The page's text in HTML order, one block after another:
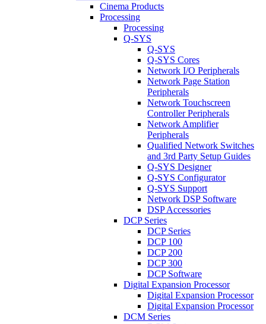
Cinema Products
Processing
Processing
Q-SYS
Q-SYS
Q-SYS Cores
Network I/O Peripherals
Network Page Station
Peripherals
Network Touchscreen
Controller Peripherals
Network Amplifier
Peripherals
Qualified Network Switches
and 3rd Party Setup Guides
Q-SYS Designer
Q-SYS Configurator
Q-SYS Support
Network DSP Software
DSP Accessories
DCP Series
DCP Series
DCP 100
DCP 200
DCP 300
DCP Software
Digital Expansion Processor
Digital Expansion Processor
Digital Expansion Processor
DCM Series